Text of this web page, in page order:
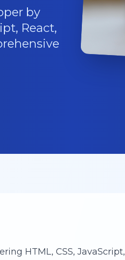
by
React,
HTML, CSS, JavaScript,